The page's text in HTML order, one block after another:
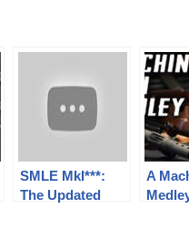
SMLE MkI***:
The Updated
A